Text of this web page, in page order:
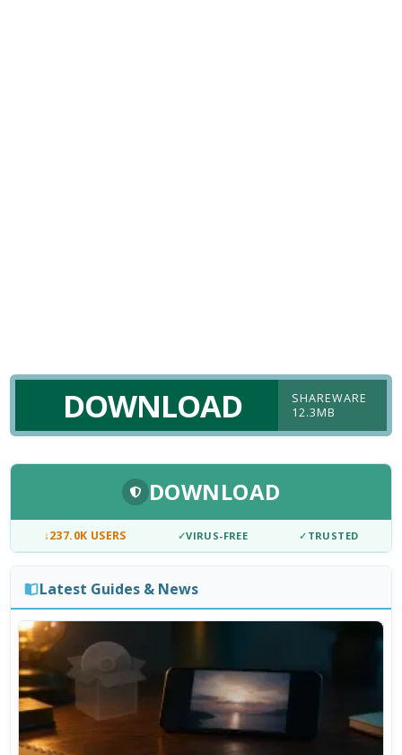
DOWNLOAD
SHAREWARE
12.3MB
DOWNLOAD
↓237.0K USERS ✓VIRUS-FREE ✓ TRUSTED
Latest Guides & News